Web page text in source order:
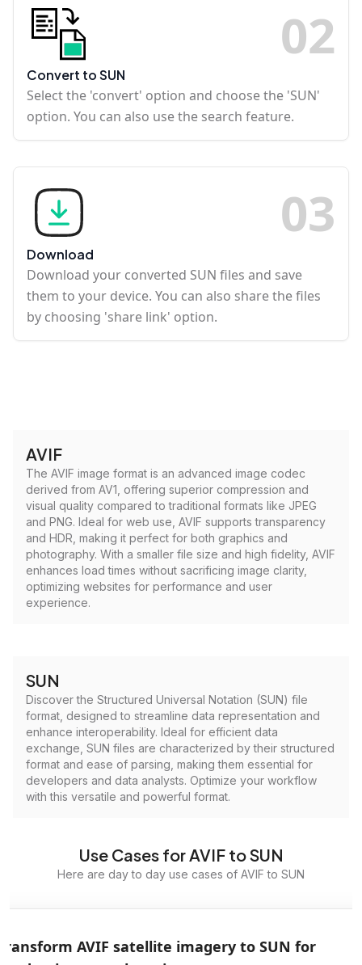
02
Convert to SUN
Select the 'convert' option and choose the 'SUN'
option. You can also use the search feature.
03
Download
Download your converted SUN files and save
them to your device. You can also share the files
by choosing 'share link' option.
AVIF
The AVIF image format is an advanced image codec
derived from AV1, offering superior compression and
visual quality compared to traditional formats like JPEG
and PNG. Ideal for web use, AVIF supports transparency
and HDR, making it perfect for both graphics and
photography. With a smaller file size and high fidelity, AVIF
enhances load times without sacrificing image clarity,
optimizing websites for performance and user
experience.
SUN
Discover the Structured Universal Notation (SUN) file
format, designed to streamline data representation and
enhance interoperability. Ideal for efficient data
exchange, SUN files are characterized by their structured
format and ease of parsing, making them essential for
developers and data analysts. Optimize your workflow
with this versatile and powerful format.
Use Cases for AVIF to SUN
Here are day to day use cases of AVIF to SUN
AVIF satellite imagery to SUN for